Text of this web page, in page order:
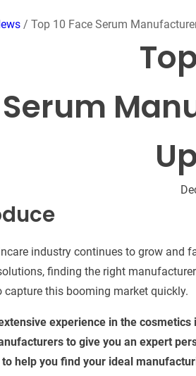
/ Top 10 Face Serum
Serum
industry continues to grow and
finding the right
capture this booming market quickly.
experience in the
to give you an expert
help you find your ideal